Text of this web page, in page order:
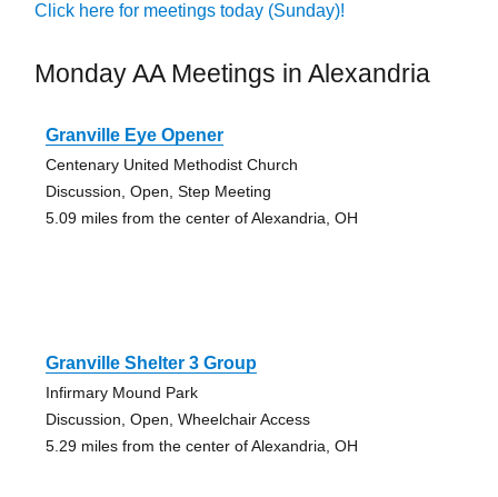
Click here for meetings today (Sunday)!
Monday AA Meetings in Alexandria
Granville Eye Opener
Centenary United Methodist Church
Discussion, Open, Step Meeting
5.09 miles from the center of Alexandria, OH
Granville Shelter 3 Group
Infirmary Mound Park
Discussion, Open, Wheelchair Access
5.29 miles from the center of Alexandria, OH